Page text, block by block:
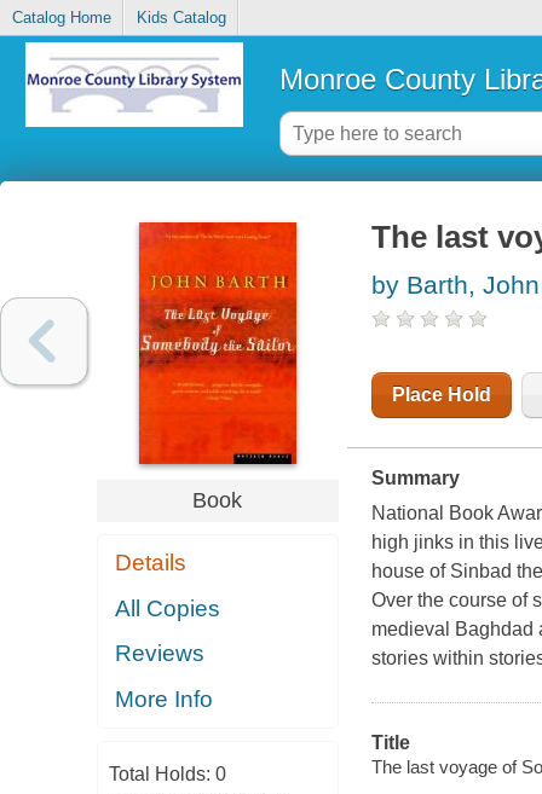
Catalog Home Kids Catalog
Monroe County
Book
Details
All Copies
Reviews
More Info
Total Holds: 0
The last
by Barth, John
Place Hold
Summary
National Book
high jinks in this
house of Sinbad
Over the course of
medieval Baghdad
stories within
Title
The last voyage of